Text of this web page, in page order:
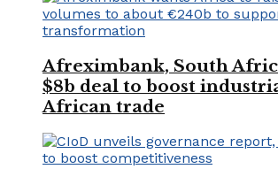
Afreximbank, South
$8b deal to boost
African trade